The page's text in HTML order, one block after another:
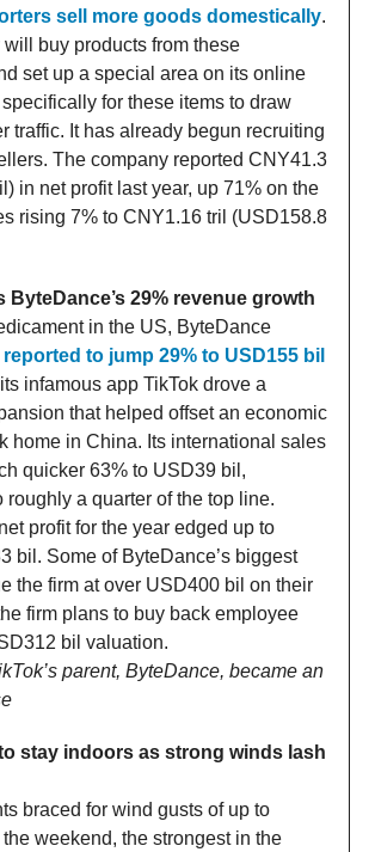
sell more goods domestically.
buy products from these
set up a special area on its online
for these items to draw
traffic. It has already begun recruiting
The company reported CNY41.3
in net profit last year, up 71% on the
rising 7% to CNY1.16 tril (USD158.8
ByteDance’s 29% revenue growth
in the US, ByteDance
to jump 29% to USD155 bil
infamous app TikTok drove a
that helped offset an economic
home in China. Its international sales
quicker 63% to USD39 bil,
roughly a quarter of the top line.
profit for the year edged up to
bil. Some of ByteDance’s biggest
the firm at over USD400 bil on their
firm plans to buy back employee
bil valuation.
parent, ByteDance, became an
stay indoors as strong winds lash
braced for wind gusts of up to
weekend, the strongest in the